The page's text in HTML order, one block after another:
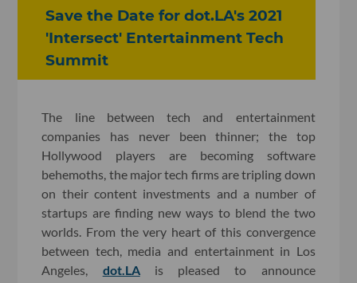
Save the Date for dot.LA's 2021
'Intersect' Entertainment Tech
Summit
The line between tech and entertainment
companies has never been thinner; the top
Hollywood players are becoming software
behemoths, the major tech firms are tripling down
on their content investments and a number of
startups are finding new ways to blend the two
worlds. From the very heart of this convergence
between tech, media and entertainment in Los
Angeles, dot.LAis pleased to announce